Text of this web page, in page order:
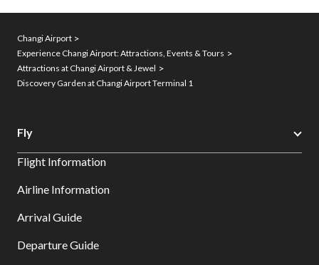
Changi Airport
Experience Changi Airport: Attractions, Events & Tours
Attractions at Changi Airport & Jewel
Discovery Garden at Changi Airport Terminal 1
Fly
Flight Information
Airline Information
Arrival Guide
Departure Guide